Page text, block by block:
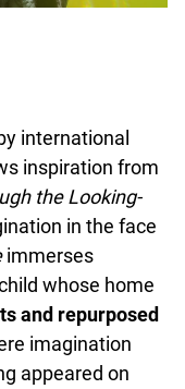
international
inspiration from
the Looking-
in the face
immerses
whose home
and repurposed
imagination
appeared on